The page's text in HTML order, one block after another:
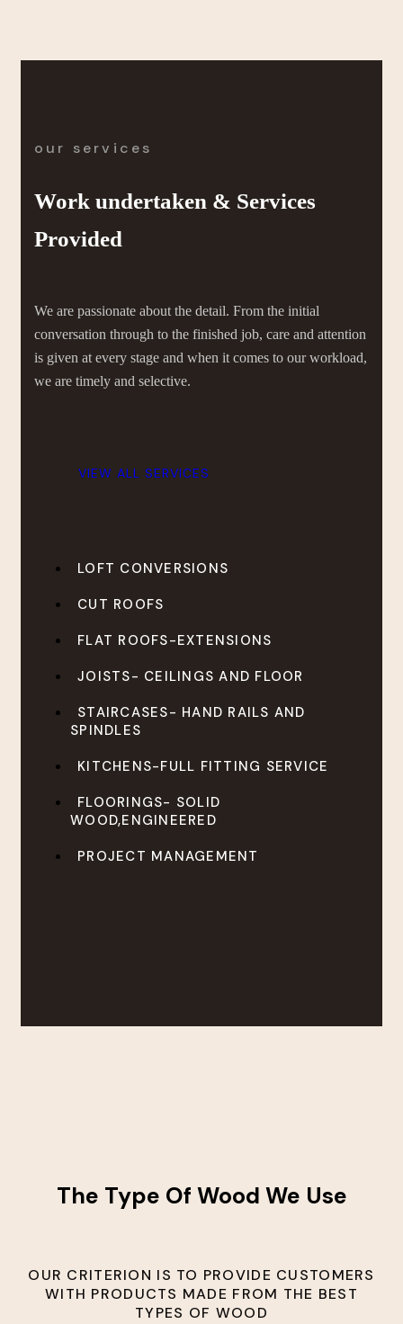
our services
Work undertaken & Services
Provided
We are passionate about the detail. From the initial
conversation through to the finished job, care and attention
is given at every stage and when it comes to our workload,
we are timely and selective.
VIEW ALL SERVICES
LOFT CONVERSIONS
CUT ROOFS
FLAT ROOFS-EXTENSIONS
JOISTS- CEILINGS AND FLOOR
STAIRCASES- HAND RAILS AND
SPINDLES
KITCHENS-FULL FITTING SERVICE
FLOORINGS- SOLID
WOOD,ENGINEERED
PROJECT MANAGEMENT
The Type Of Wood We Use
OUR CRITERION IS TO PROVIDE CUSTOMERS
WITH PRODUCTS MADE FROM THE BEST
TYPES OF WOOD